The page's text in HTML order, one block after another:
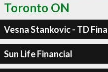
Toronto ON
Vesna Stankovic - TD
Sun Life Financial